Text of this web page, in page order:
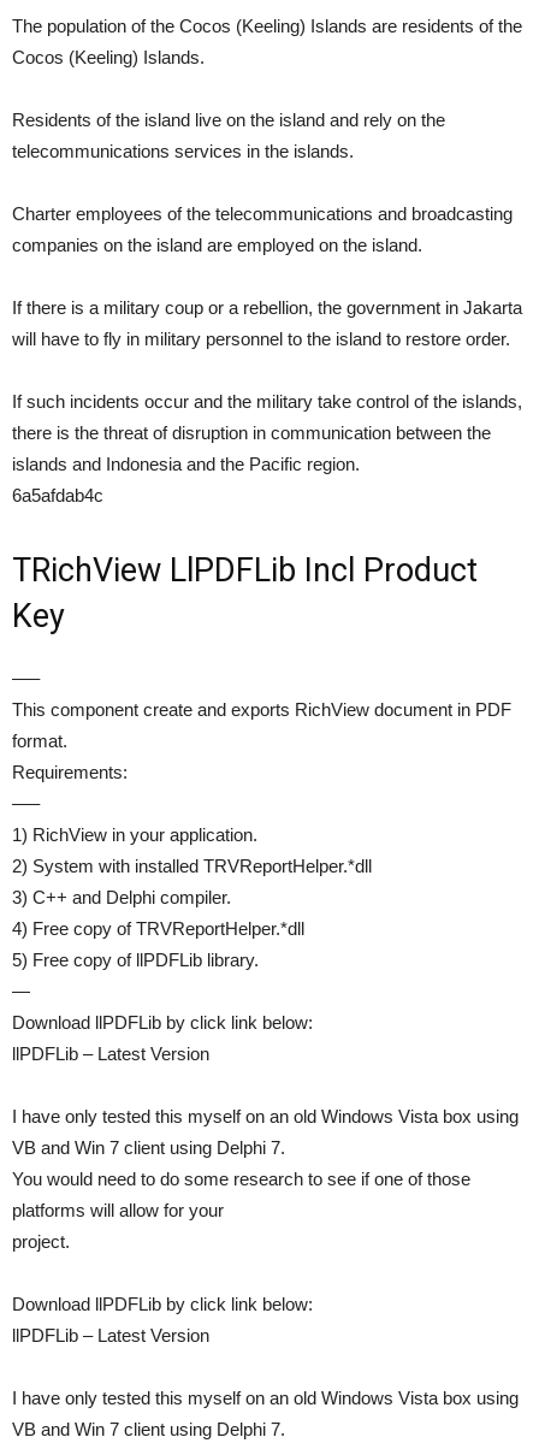
The population of the Cocos (Keeling) Islands are residents of the
Cocos (Keeling) Islands.
Residents of the island live on the island and rely on the
telecommunications services in the islands.
Charter employees of the telecommunications and broadcasting
companies on the island are employed on the island.
If there is a military coup or a rebellion, the government in Jakarta
will have to fly in military personnel to the island to restore order.
If such incidents occur and the military take control of the islands,
there is the threat of disruption in communication between the
islands and Indonesia and the Pacific region.
6a5afdab4c
TRichView LlPDFLib Incl Product
Key
—–
This component create and exports RichView document in PDF
format.
Requirements:
—–
1) RichView in your application.
2) System with installed TRVReportHelper.*dll
3) C++ and Delphi compiler.
4) Free copy of TRVReportHelper.*dll
5) Free copy of llPDFLib library.
—
Download llPDFLib by click link below:
llPDFLib – Latest Version
I have only tested this myself on an old Windows Vista box using
VB and Win 7 client using Delphi 7.
You would need to do some research to see if one of those
platforms will allow for your
project.
Download llPDFLib by click link below:
llPDFLib – Latest Version
I have only tested this myself on an old Windows Vista box using
VB and Win 7 client using Delphi 7.